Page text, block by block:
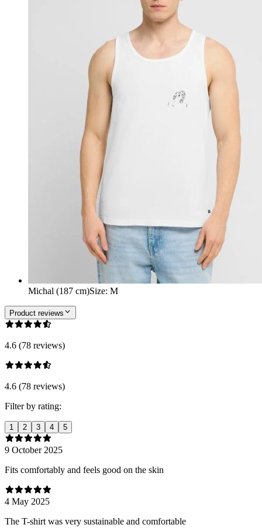
Michal (187 cm)Size: M
Product reviews
4.6 (78 reviews)
4.6 (78 reviews)
Filter by rating:
1 2 3 4 5
9 October 2025
Fits comfortably and feels good on the skin
4 May 2025
The T-shirt was very sustainable and comfortable